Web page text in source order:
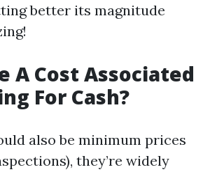
better its magnitude
A Cost Associated
For Cash?
also be minimum prices
they’re widely